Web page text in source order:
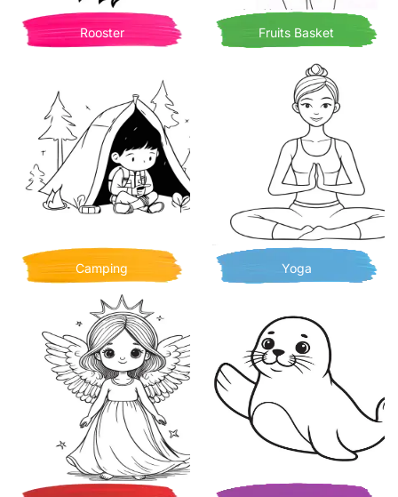
Rooster Fruits Basket
Camping Yoga